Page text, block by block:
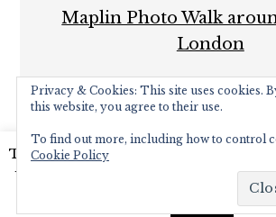
Maplin Photo Walk
London
FOODIE PRO
GENESIS
This website uses cookies to
We'll assume you're ok with this,
Privacy & Cookies: This site uses cookies.
this website, you agree to their use.
To find out more, including how to control
Cookie Policy